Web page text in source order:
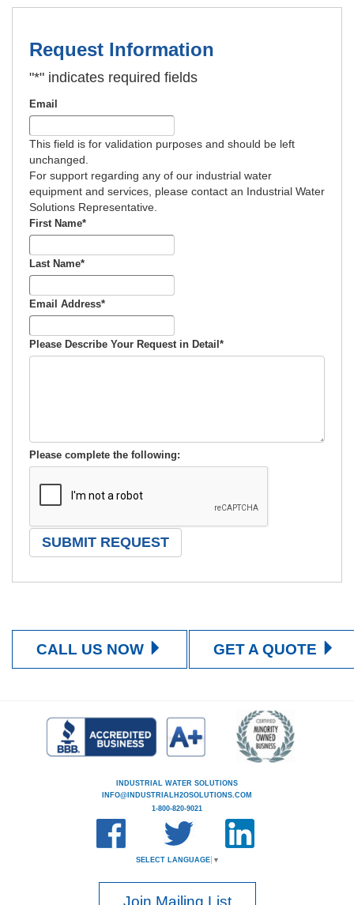
Request Information
"*" indicates required fields
Email
This field is for validation purposes and should be left
unchanged.
For support regarding any of our industrial water
equipment and services, please contact an Industrial Water
Solutions Representative.
First Name*
Last Name*
Email Address*
Please Describe Your Request in Detail *
Please complete the following:
CALL US NOW GET A QUOTE
INDUSTRIAL WATER SOLUTIONS
INFO@INDUSTRIALH2OSOLUTIONS.COM
1-800-820-9021
SELECT LANGUAGE ▼
Join Mailing List